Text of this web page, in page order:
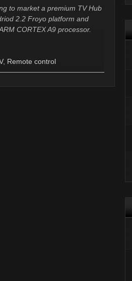
to market a premium TV Hub
2.2 Froyo platform and
CORTEX A9 processor.
, Remote control